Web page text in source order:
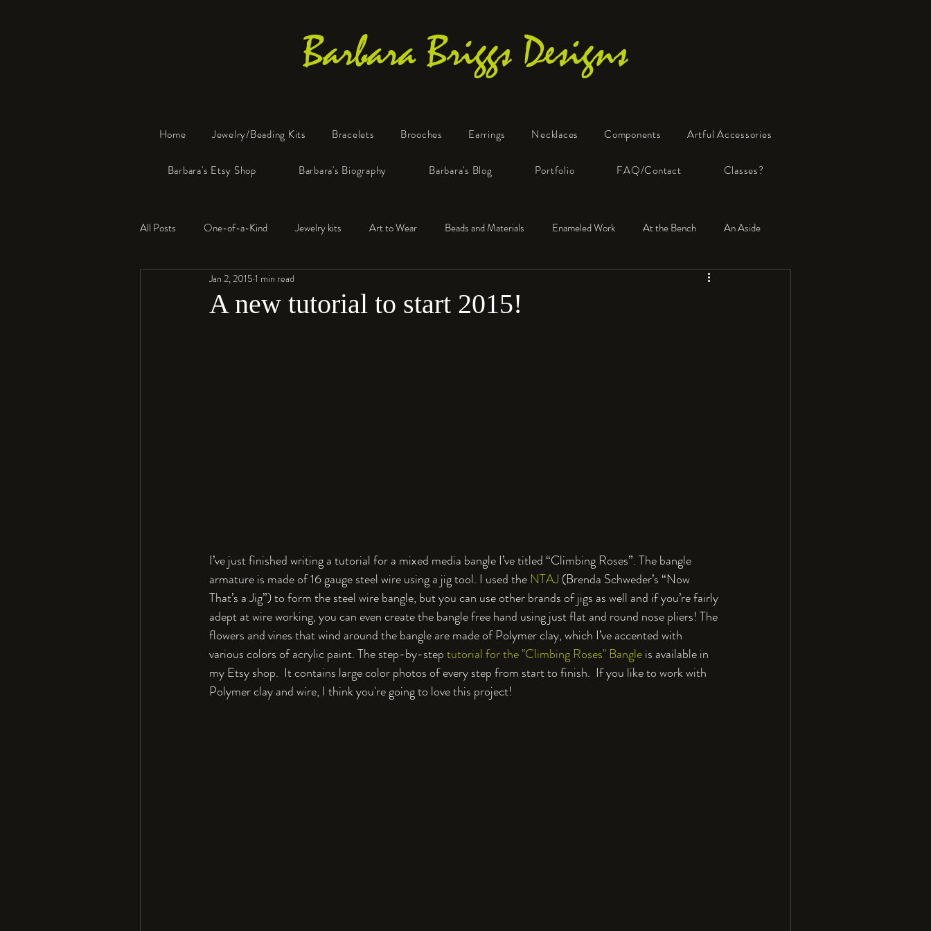
Barbara Briggs Designs
Home Jewelry/Beading Kits Bracelets Brooches Earrings Necklaces Components Artful Accessories
Barbara's Etsy Shop Barbara's Biography Barbara's Blog Portfolio FAQ/Contact Classes?
All Posts One-of-a-Kind Jewelry kits Art to Wear Beads and Materials Enameled Work At the Bench An Aside
Resin Faux Bone™
A new tutorial to start 2015!
Jan 2, 2015 1 min read
I’ve just finished writing a tutorial for a mixed media bangle I’ve titled “Climbing Roses”. The bangle
armature is made of 16 gauge steel wire using a jig tool. I used the NTAJ (Brenda Schweder’s “Now
That’s a Jig”) to form the steel wire bangle, but you can use other brands of jigs as well and if you’re fairly
adept at wire working, you can even create the bangle free hand using just flat and round nose pliers! The
flowers and vines that wind around the bangle are made of Polymer clay, which I’ve accented with
various colors of acrylic paint. The step-by-step tutorial for the "Climbing Roses" Bangle is available in
my Etsy shop.  It contains large color photos of every step from start to finish.  If you like to work with
Polymer clay and wire, I think you're going to love this project!